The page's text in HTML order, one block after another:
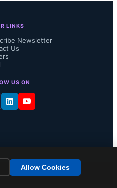
Allow Cookies
LINKS
Newsletter
Us
US ON